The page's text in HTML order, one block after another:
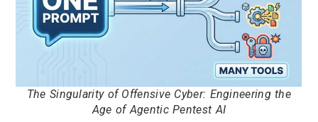
The Singularity of Offensive Cyber: Engineering the
Age of Agentic Pentest AI